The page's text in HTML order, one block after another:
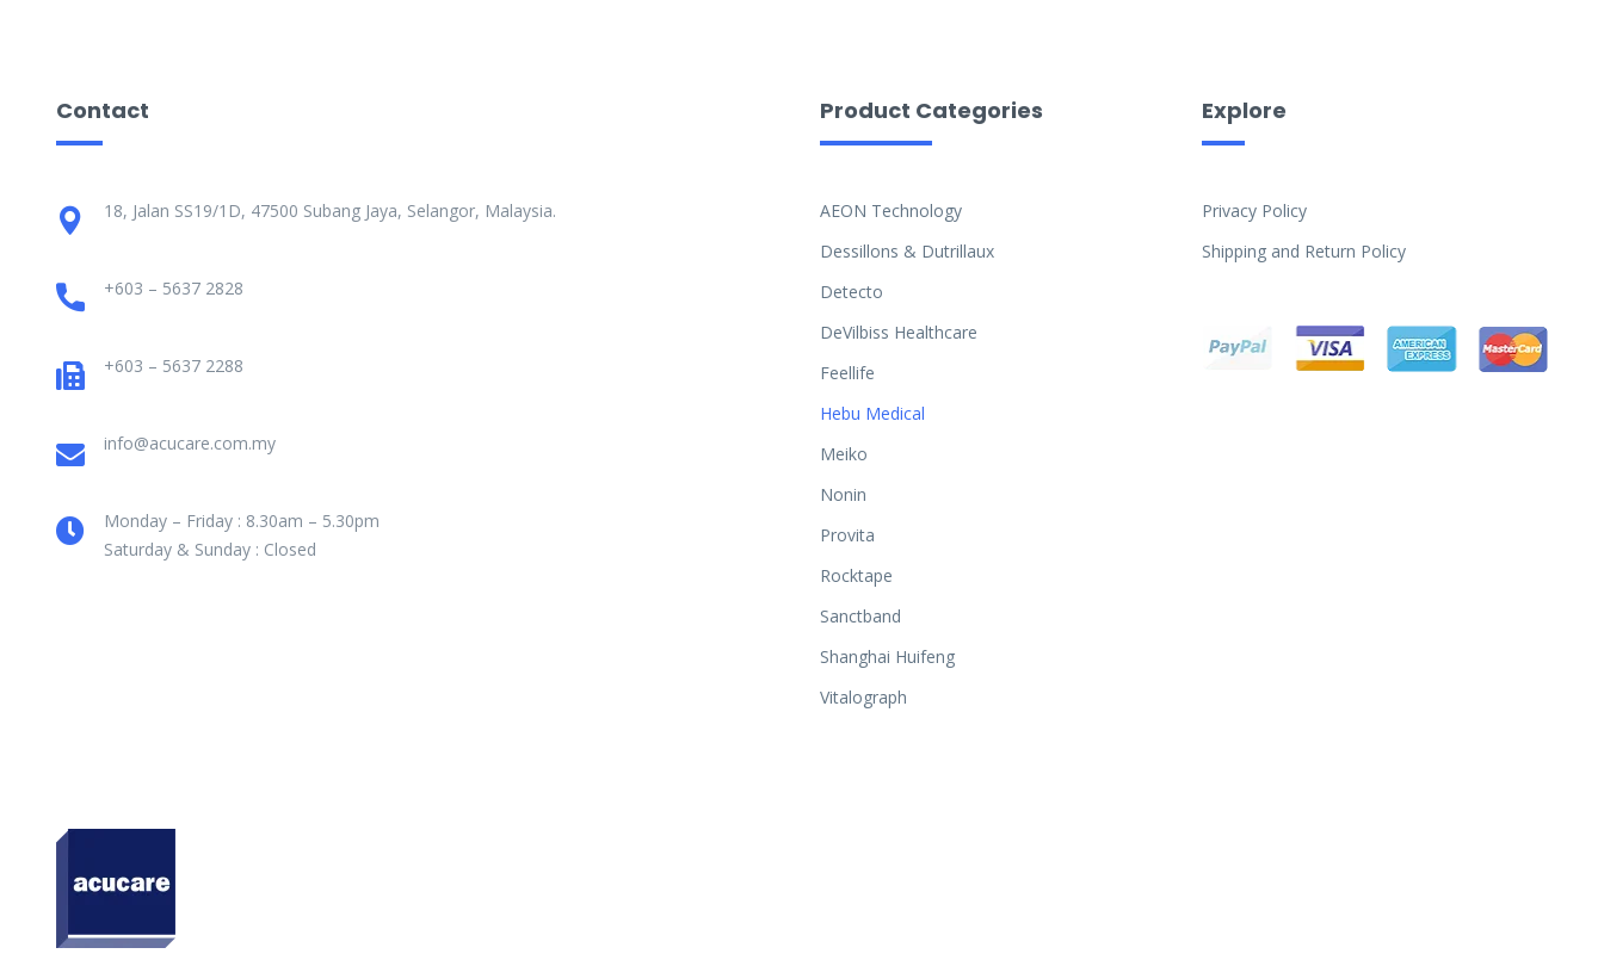
Contact
18, Jalan SS19/1D, 47500 Subang Jaya, Selangor, Malaysia.
+603 – 5637 2828
+603 – 5637 2288
info@acucare.com.my
Monday – Friday : 8.30am – 5.30pm
Saturday & Sunday : Closed
Product Categories
AEON Technology
Dessillons & Dutrillaux
Detecto
DeVilbiss Healthcare
Feellife
Hebu Medical
Meiko
Nonin
Provita
Rocktape
Sanctband
Shanghai Huifeng
Vitalograph
Explore
Privacy Policy
Shipping and Return Policy